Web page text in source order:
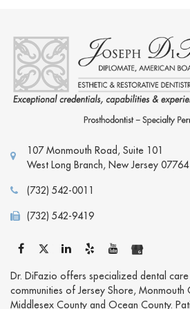
107 Monmouth Road, Suite 101
West Long Branch
New Jersey 07764
(732) 542-0011
(732) 542-9419
Dr. DiFazio offers specialized dental
communities of Jersey Shore, Monmouth
Middlesex County and Ocean County.